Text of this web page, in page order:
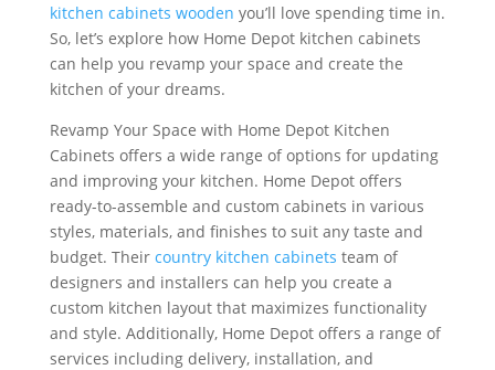
kitchen cabinets wooden you’ll love spending time in.
So, let’s explore how Home Depot kitchen cabinets
can help you revamp your space and create the
kitchen of your dreams.
Revamp Your Space with Home Depot Kitchen
Cabinets offers a wide range of options for updating
and improving your kitchen. Home Depot offers
ready-to-assemble and custom cabinets in various
styles, materials, and finishes to suit any taste and
budget. Their country kitchen cabinets team of
designers and installers can help you create a
custom kitchen layout that maximizes functionality
and style. Additionally, Home Depot offers a range of
services including delivery, installation, and